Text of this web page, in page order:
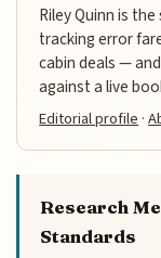
Riley Quinn is
tracking error
cabin deals —
against a live
Editorial profile ·
Research
Standards